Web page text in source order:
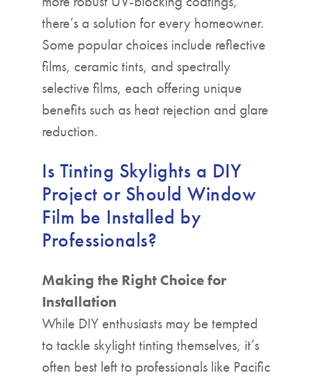
there’s a solution for every homeowner.
Some popular choices include reflective
films, ceramic tints, and spectrally
selective films, each offering unique
benefits such as heat rejection and glare
reduction.
Is Tinting Skylights a DIY
Project or Should Window
Film be Installed by
Professionals?
Making the Right Choice for
Installation
While DIY enthusiasts may be tempted
to tackle skylight tinting themselves, it’s
often best left to professionals like Pacific